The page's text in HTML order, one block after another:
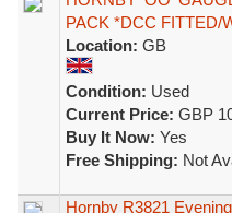
PACK *DCC FITTED/
Location: GB
Condition: Used
Current Price: GBP
Buy It Now: Yes
Free Shipping: Not
Hornby R3821